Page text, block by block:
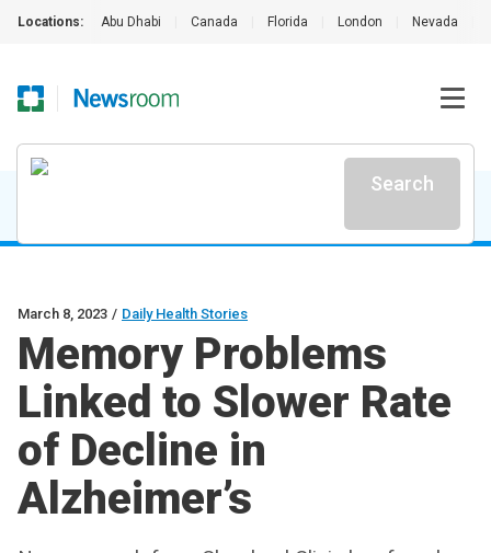
Locations: Abu Dhabi Canada Florida London Nevada
Search
March 8, 2023 / Daily Health Stories
Memory Problems
Linked to Slower Rate
of Decline in
Alzheimer’s